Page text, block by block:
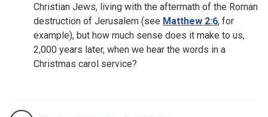
Christian Jews, living with the aftermath of the Roman
destruction of Jerusalem (see Matthew 2:6, for
example), but how much sense does it make to us,
2,000 years later, when we hear the words in a
Christmas carol service?